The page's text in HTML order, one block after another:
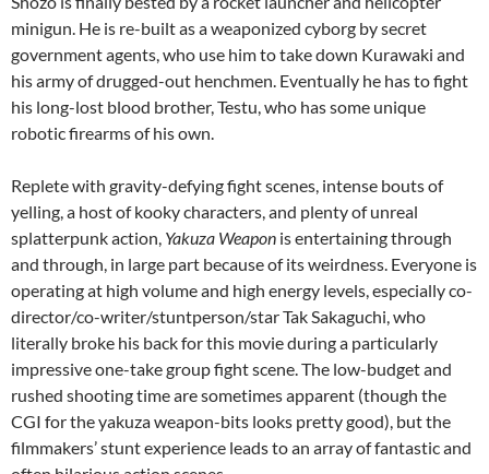
minigun. He is re-built as a weaponized cyborg by secret
government agents, who use him to take down Kurawaki and
his army of drugged-out henchmen. Eventually he has to fight
his long-lost blood brother, Testu, who has some unique
robotic firearms of his own.
Replete with gravity-defying fight scenes, intense bouts of
yelling, a host of kooky characters, and plenty of unreal
splatterpunk action, Yakuza Weapon is entertaining through
and through, in large part because of its weirdness. Everyone is
operating at high volume and high energy levels, especially co-
director/co-writer/stuntperson/star Tak Sakaguchi, who
literally broke his back for this movie during a particularly
impressive one-take group fight scene. The low-budget and
rushed shooting time are sometimes apparent (though the
CGI for the yakuza weapon-bits looks pretty good), but the
filmmakers’ stunt experience leads to an array of fantastic and